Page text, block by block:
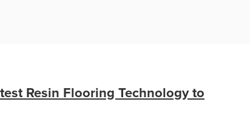
Resin Flooring Technology to